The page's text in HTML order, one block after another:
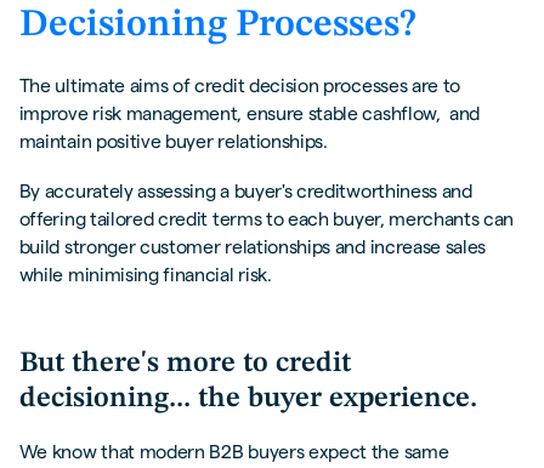
Decisioning Processes?
The ultimate aims of credit decision processes are to
improve risk management, ensure stable cashflow, and
maintain positive buyer relationships.
By accurately assessing a buyer's creditworthiness and
offering tailored credit terms to each buyer, merchants can
build stronger customer relationships and increase sales
while minimising financial risk.
But there's more to credit
decisioning... the buyer experience.
We know that modern B2B buyers expect the same